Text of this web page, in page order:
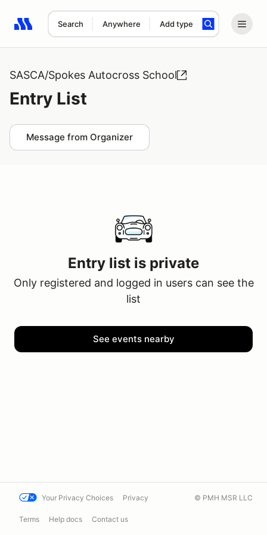
Search Anywhere Add type
Search results: No search term
SASCA/Spokes Autocross School
Entry List
Message from Organizer
Entry list is private
Only registered and logged in users can see the
list
See events nearby
Your Privacy Choices Privacy
Terms Help docs Contact us
© PMH MSR LLC